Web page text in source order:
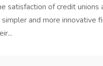
satisfaction of credit unions
and more innovative